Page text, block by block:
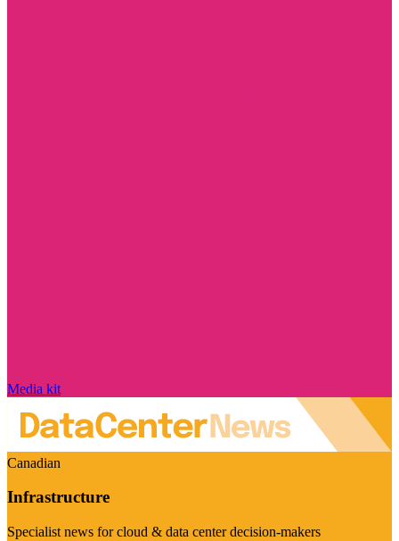
Media kit
Canadian
Infrastructure
Specialist news for cloud & data center decision-makers